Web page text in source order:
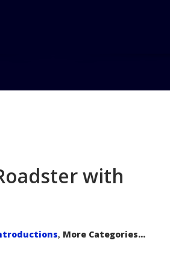
with
, More Categories...